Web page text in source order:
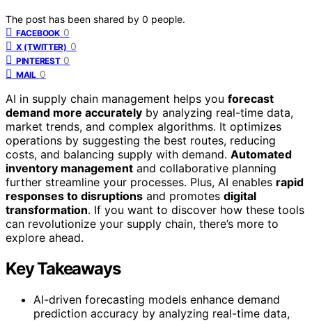
The post has been shared by 0 people.
FACEBOOK 0
X (TWITTER) 0
PINTEREST 0
MAIL 0
AI in supply chain management helps you forecast
demand more accurately by analyzing real-time data,
market trends, and complex algorithms. It optimizes
operations by suggesting the best routes, reducing
costs, and balancing supply with demand. Automated
inventory management and collaborative planning
further streamline your processes. Plus, AI enables rapid
responses to disruptions and promotes digital
transformation. If you want to discover how these tools
can revolutionize your supply chain, there’s more to
explore ahead.
Key Takeaways
AI-driven forecasting models enhance demand
prediction accuracy by analyzing real-time data,